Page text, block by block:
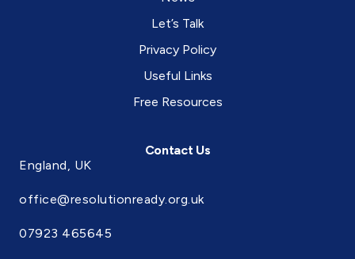
Let’s Talk
Privacy Policy
Useful Links
Free Resources
Contact Us
England, UK
office@resolutionready.org.uk
07923 465645